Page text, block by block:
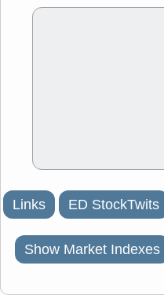
Links ED StockTwits
Show Market Indexes